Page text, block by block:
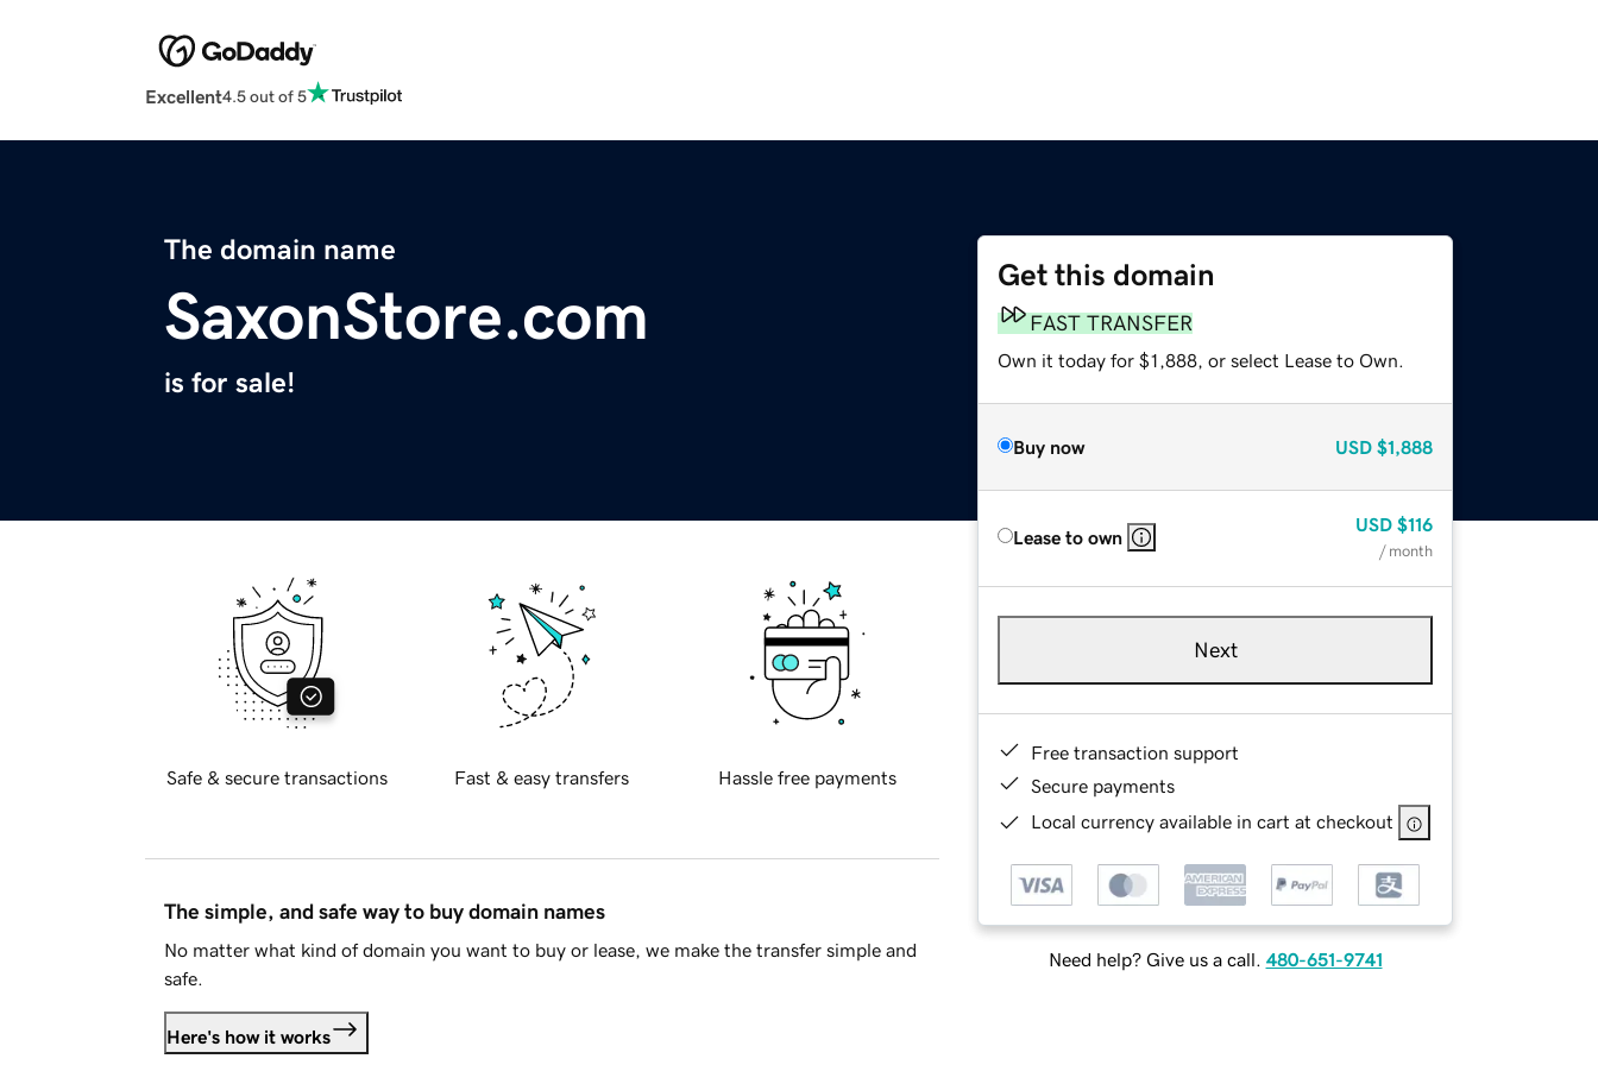
Excellent4.5 out of 5
The domain name
SaxonStore.com
is for sale!
Get this domain
FAST TRANSFER
Own it today for $1,888, or select Lease to Own.
Buy now USD $1,888
Lease to own
USD $116
/ month
Next
Free transaction support
Secure payments
Local currency available in cart at checkout
Need help? Give us a call. 480-651-9741
Safe & secure transactions Fast & easy transfers Hassle free payments
The simple, and safe way to buy domain names
No matter what kind of domain you want to buy or lease, we make the transfer simple and
safe.
Here's how it works